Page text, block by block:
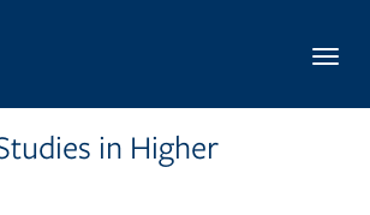
in Higher